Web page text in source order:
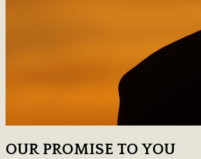
OUR PROMISE TO YOU